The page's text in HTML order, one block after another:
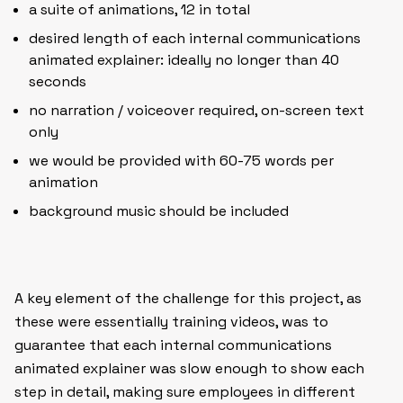
a suite of animations, 12 in total
desired length of each internal communications
animated explainer: ideally no longer than 40
seconds
no narration / voiceover required, on-screen text
only
we would be provided with 60-75 words per
animation
background music should be included
A key element of the challenge for this project, as
these were essentially training videos, was to
guarantee that each internal communications
animated explainer was slow enough to show each
step in detail, making sure employees in different